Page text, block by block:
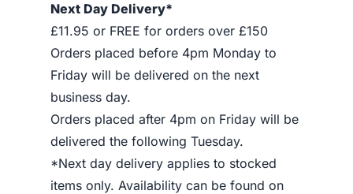
Next Day Delivery*
£11.95 or FREE for orders over £150
Orders placed before 4pm Monday to
Friday will be delivered on the next
business day.
Orders placed after 4pm on Friday will be
delivered the following Tuesday.
*Next day delivery applies to stocked
items only. Availability can be found on